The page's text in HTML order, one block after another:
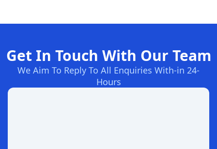
Get In Touch With Our Team
We Aim To Reply To All Enquiries With-in 24-
Hours